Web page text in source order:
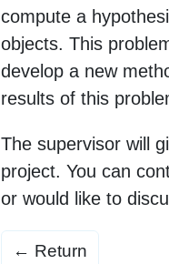
compute a
objects. This
develop a new
results of this
The supervisor will
project. You can
or would like to
← Return